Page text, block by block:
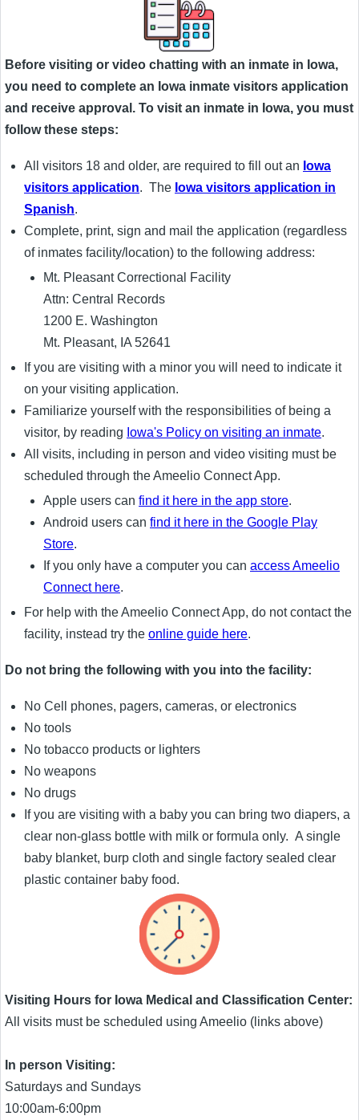
Before visiting or video chatting with an inmate in Iowa,
you need to complete an Iowa inmate visitors application
and receive approval. To visit an inmate in Iowa, you must
follow these steps:
All visitors 18 and older, are required to fill out an Iowa
visitors application. The Iowa visitors application in
Spanish.
Complete, print, sign and mail the application (regardless
of inmates facility/location) to the following address:
Mt. Pleasant Correctional Facility
Attn: Central Records
1200 E. Washington
Mt. Pleasant, IA 52641
If you are visiting with a minor you will need to indicate it
on your visiting application.
Familiarize yourself with the responsibilities of being a
visitor, by reading Iowa's Policy on visiting an inmate.
All visits, including in person and video visiting must be
scheduled through the Ameelio Connect App.
Apple users can find it here in the app store.
Android users can find it here in the Google Play
Store.
If you only have a computer you can access Ameelio
Connect here.
For help with the Ameelio Connect App, do not contact the
facility, instead try the online guide here.
Do not bring the following with you into the facility:
No Cell phones, pagers, cameras, or electronics
No tools
No tobacco products or lighters
No weapons
No drugs
If you are visiting with a baby you can bring two diapers, a
clear non-glass bottle with milk or formula only. A single
baby blanket, burp cloth and single factory sealed clear
plastic container baby food.
Visiting Hours for Iowa Medical and Classification Center:
All visits must be scheduled using Ameelio (links above)
In person Visiting:
Saturdays and Sundays
10:00am-6:00pm